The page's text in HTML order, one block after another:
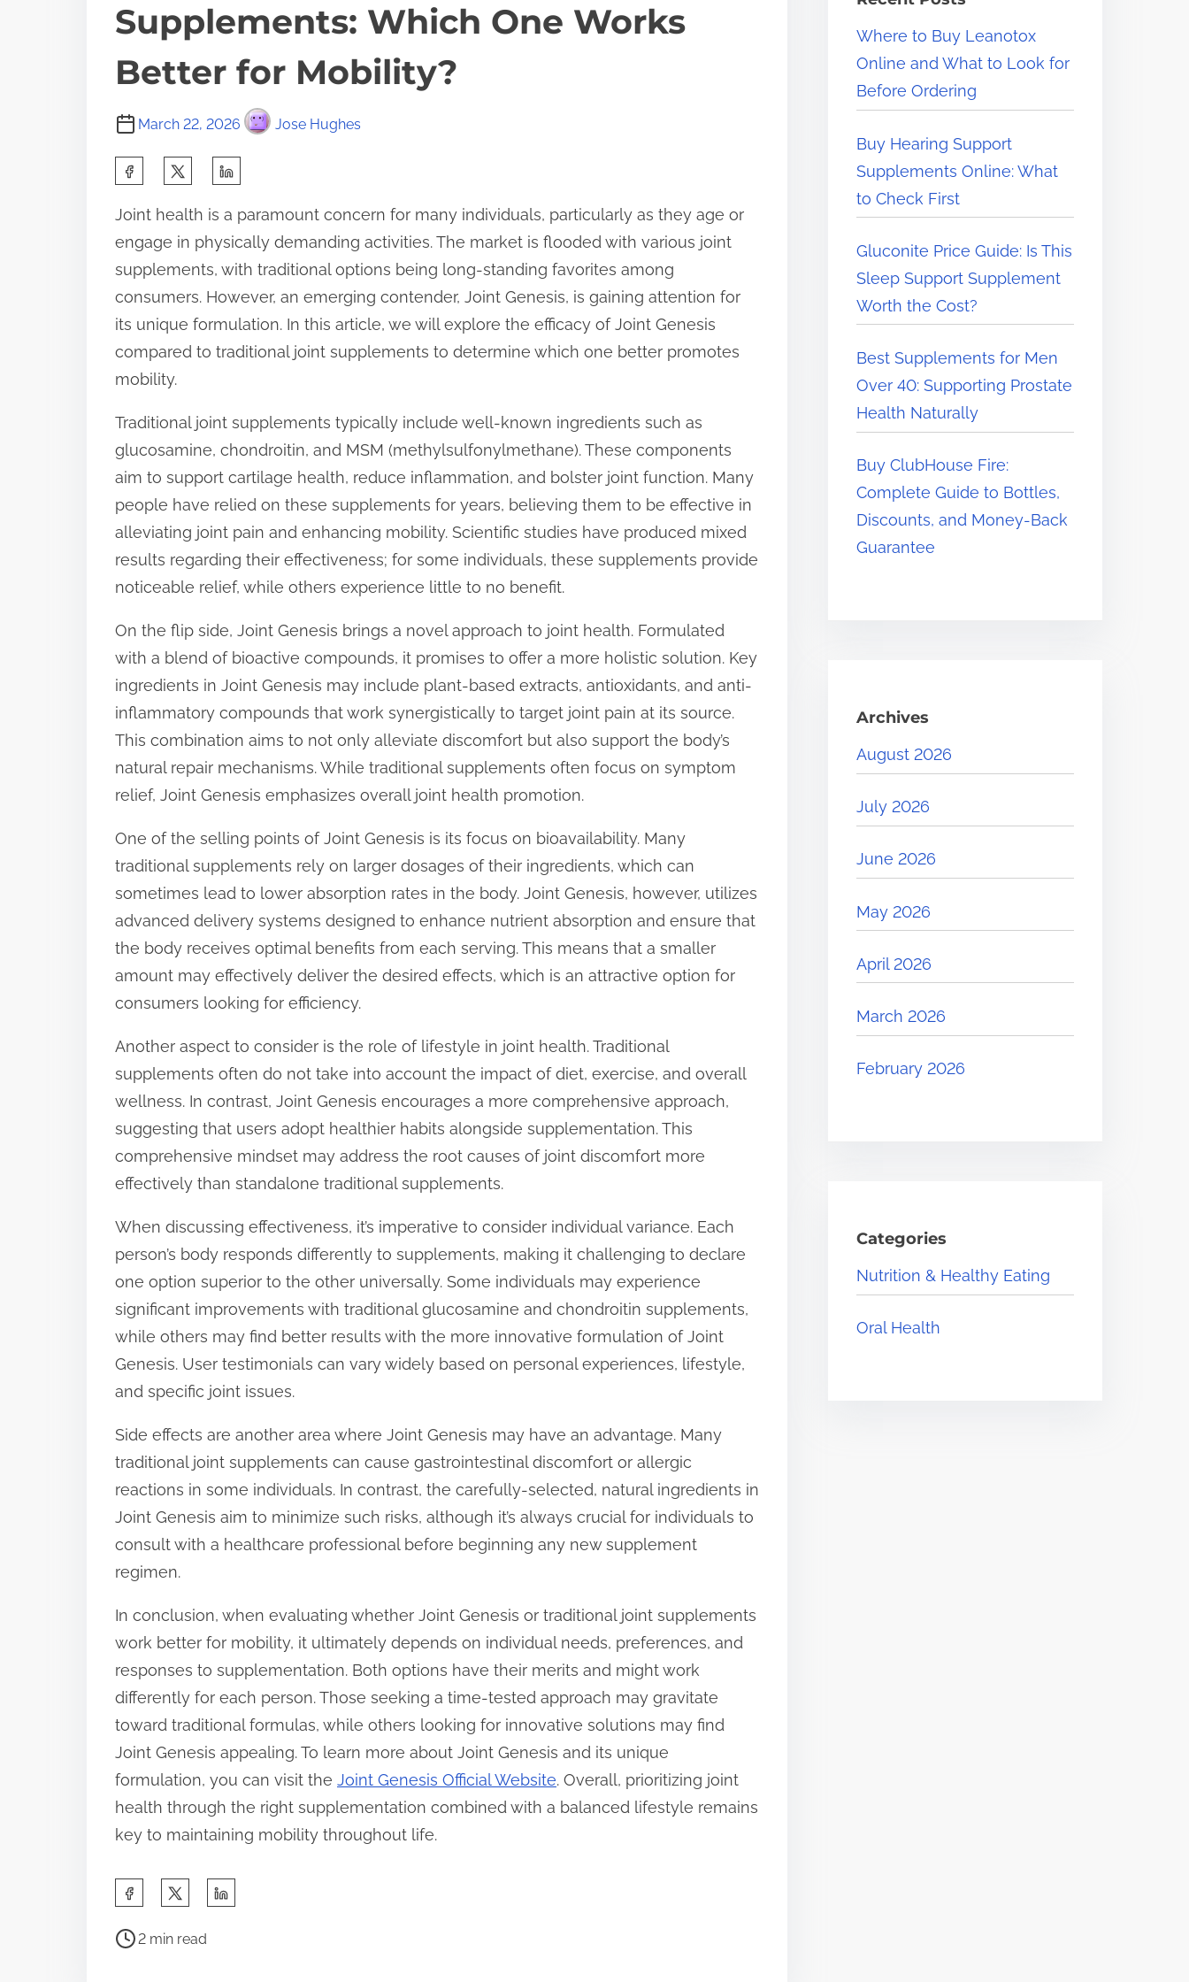
Supplements: Which One Works
Better for Mobility?
March 22, 2026 Jose Hughes
a
r
e
t
h
i
s
p
o
s
t
o
n
:
Joint health is a paramount concern for many individuals, particularly as they age or
engage in physically demanding activities. The market is flooded with various joint
supplements, with traditional options being long-standing favorites among
consumers. However, an emerging contender, Joint Genesis, is gaining attention for
its unique formulation. In this article, we will explore the efficacy of Joint Genesis
compared to traditional joint supplements to determine which one better promotes
mobility.
Traditional joint supplements typically include well-known ingredients such as
glucosamine, chondroitin, and MSM (methylsulfonylmethane). These components
aim to support cartilage health, reduce inflammation, and bolster joint function. Many
people have relied on these supplements for years, believing them to be effective in
alleviating joint pain and enhancing mobility. Scientific studies have produced mixed
results regarding their effectiveness; for some individuals, these supplements provide
noticeable relief, while others experience little to no benefit.
On the flip side, Joint Genesis brings a novel approach to joint health. Formulated
with a blend of bioactive compounds, it promises to offer a more holistic solution. Key
ingredients in Joint Genesis may include plant-based extracts, antioxidants, and anti-
inflammatory compounds that work synergistically to target joint pain at its source.
This combination aims to not only alleviate discomfort but also support the body’s
natural repair mechanisms. While traditional supplements often focus on symptom
relief, Joint Genesis emphasizes overall joint health promotion.
One of the selling points of Joint Genesis is its focus on bioavailability. Many
traditional supplements rely on larger dosages of their ingredients, which can
sometimes lead to lower absorption rates in the body. Joint Genesis, however, utilizes
advanced delivery systems designed to enhance nutrient absorption and ensure that
the body receives optimal benefits from each serving. This means that a smaller
amount may effectively deliver the desired effects, which is an attractive option for
consumers looking for efficiency.
Another aspect to consider is the role of lifestyle in joint health. Traditional
supplements often do not take into account the impact of diet, exercise, and overall
wellness. In contrast, Joint Genesis encourages a more comprehensive approach,
suggesting that users adopt healthier habits alongside supplementation. This
comprehensive mindset may address the root causes of joint discomfort more
effectively than standalone traditional supplements.
When discussing effectiveness, it’s imperative to consider individual variance. Each
person’s body responds differently to supplements, making it challenging to declare
one option superior to the other universally. Some individuals may experience
significant improvements with traditional glucosamine and chondroitin supplements,
while others may find better results with the more innovative formulation of Joint
Genesis. User testimonials can vary widely based on personal experiences, lifestyle,
and specific joint issues.
Side effects are another area where Joint Genesis may have an advantage. Many
traditional joint supplements can cause gastrointestinal discomfort or allergic
reactions in some individuals. In contrast, the carefully-selected, natural ingredients in
Joint Genesis aim to minimize such risks, although it’s always crucial for individuals to
consult with a healthcare professional before beginning any new supplement
regimen.
In conclusion, when evaluating whether Joint Genesis or traditional joint supplements
work better for mobility, it ultimately depends on individual needs, preferences, and
responses to supplementation. Both options have their merits and might work
differently for each person. Those seeking a time-tested approach may gravitate
toward traditional formulas, while others looking for innovative solutions may find
Joint Genesis appealing. To learn more about Joint Genesis and its unique
formulation, you can visit the Joint Genesis Official Website. Overall, prioritizing joint
health through the right supplementation combined with a balanced lifestyle remains
key to maintaining mobility throughout life.
a
P
2 min read
.
.
.
Where to Buy Leanotox
Online and What to Look for
Before Ordering
Buy Hearing Support
Supplements Online: What
to Check First
Gluconite Price Guide: Is This
Sleep Support Supplement
Worth the Cost?
Best Supplements for Men
Over 40: Supporting Prostate
Health Naturally
Buy ClubHouse Fire:
Complete Guide to Bottles,
Discounts, and Money-Back
Guarantee
Archives
August 2026
July 2026
June 2026
May 2026
April 2026
March 2026
February 2026
Categories
Nutrition & Healthy Eating
Oral Health